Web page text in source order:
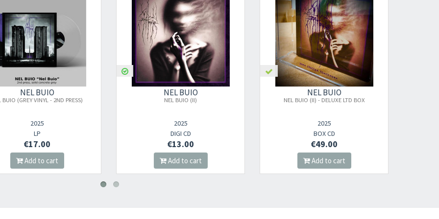
NEL BUIO
NEL BUIO (II)
2025
DIGI CD
€13.00
Add to cart
NEL BUIO
NEL BUIO (II) - DELUXE LTD BOX
2025
BOX CD
€49.00
Add to cart
NEL BUIO
NEL BUIO (I) + (II) BUNDLE 2 DIGIPAK CDS
2025
DIGI CD
€18.00
Add to cart
Your registration cannot be validated.